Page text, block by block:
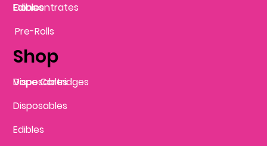
Shop
Concentrates
Edibles
Pre-Rolls
Edibles
Edibles
Vape Cartridges
Disposables
Disposables